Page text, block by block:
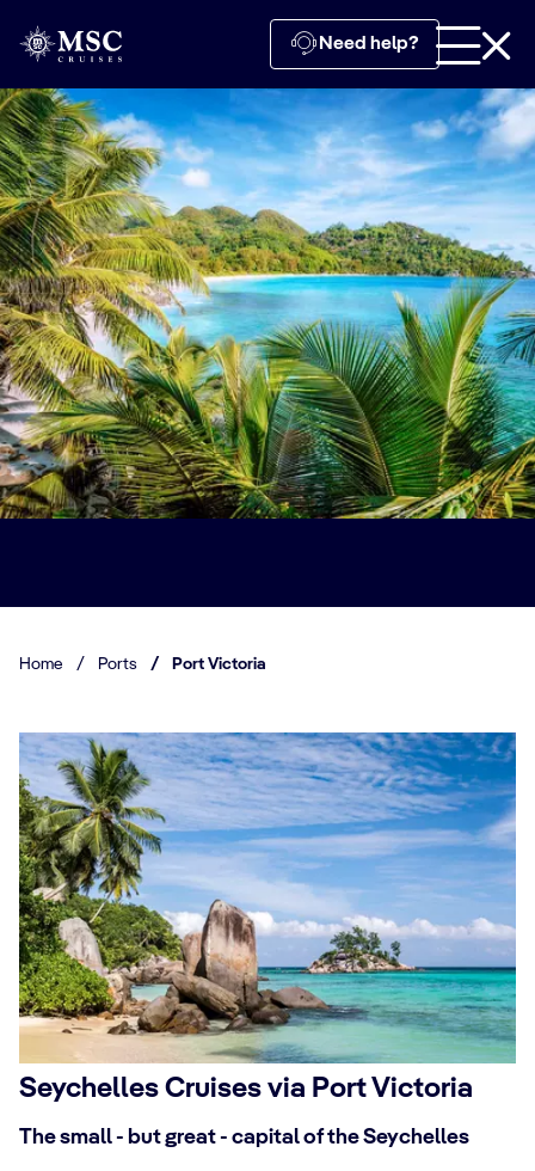
Need help?
Home / Ports / Port Victoria
Seychelles Cruises via Port Victoria
The small - but great - capital of the Seychelles